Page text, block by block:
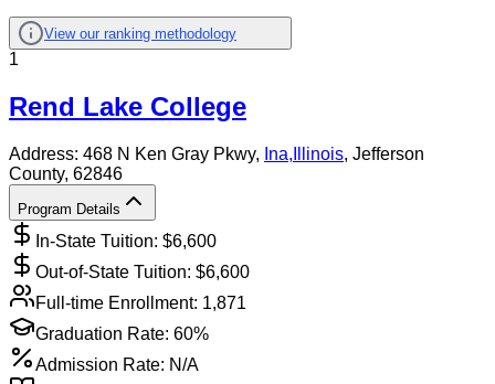
View our ranking methodology
1
Rend Lake College
Address: 468 N Ken Gray Pkwy, Ina, Illinois, Jefferson
County, 62846
Program Details
In-State Tuition: $6,600
Out-of-State Tuition: $6,600
Full-time Enrollment: 1,871
Graduation Rate: 60%
Admission Rate: N/A